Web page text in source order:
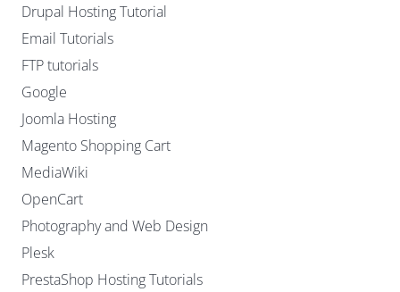
Drupal Hosting Tutorial
Email Tutorials
FTP tutorials
Google
Joomla Hosting
Magento Shopping Cart
MediaWiki
OpenCart
Photography and Web Design
Plesk
PrestaShop Hosting Tutorials